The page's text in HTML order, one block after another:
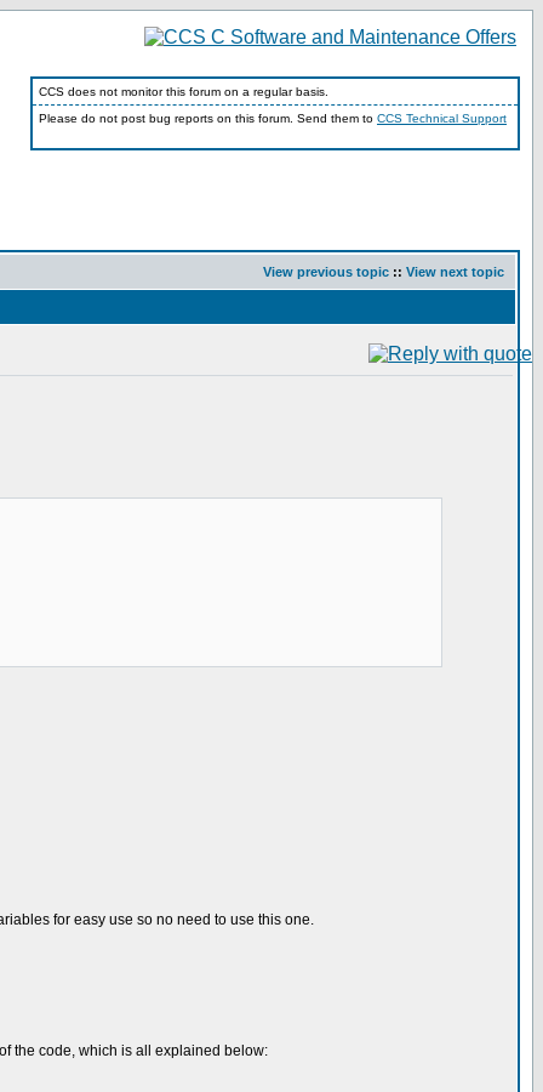
CCS does not monitor this forum on a regular basis.
Please do not post bug reports on this forum. Send them to CCS Technical Support
View previous topic :: View next topic
for easy use so no need to use this one.
the code, which is all explained below: